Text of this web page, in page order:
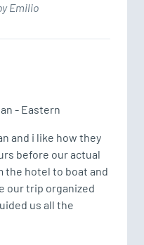
Emilio
- Eastern
and i like how they
before our actual
the hotel to boat and
our trip organized
us all the